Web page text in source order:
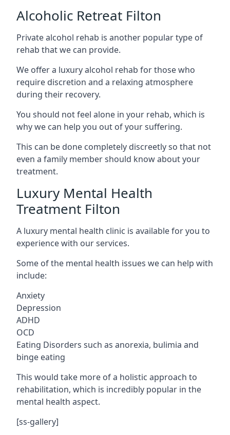
Alcoholic Retreat Filton
Private alcohol rehab is another popular type of
rehab that we can provide.
We offer a luxury alcohol rehab for those who
require discretion and a relaxing atmosphere
during their recovery.
You should not feel alone in your rehab, which is
why we can help you out of your suffering.
This can be done completely discreetly so that not
even a family member should know about your
treatment.
Luxury Mental Health
Treatment Filton
A luxury mental health clinic is available for you to
experience with our services.
Some of the mental health issues we can help with
include:
Anxiety
Depression
ADHD
OCD
Eating Disorders such as anorexia, bulimia and
binge eating
This would take more of a holistic approach to
rehabilitation, which is incredibly popular in the
mental health aspect.
[ss-gallery]